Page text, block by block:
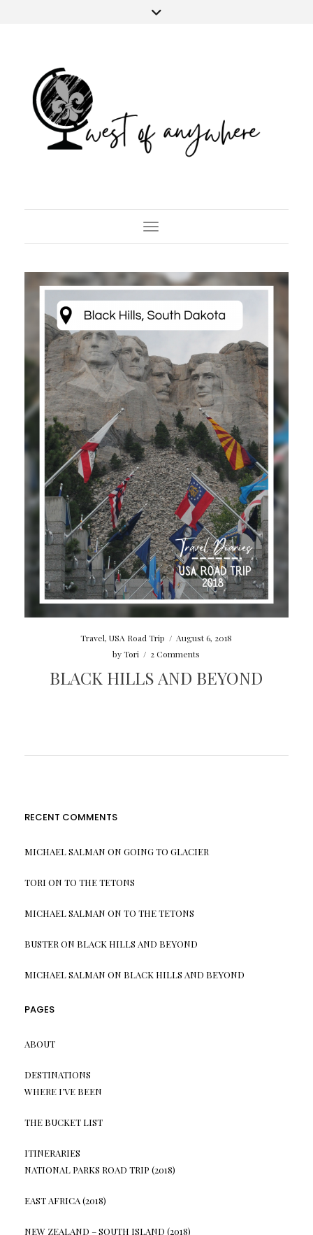
Toggle Navigation
Travel,USA Road Trip / August 6, 2018
byTori / 2 Comments
BLACK HILLS AND BEYOND
RECENT COMMENTS
MICHAEL SALMAN ON GOING TO GLACIER
TORI ON TO THE TETONS
MICHAEL SALMAN ON TO THE TETONS
BUSTERON BLACK HILLS AND BEYOND
MICHAEL SALMAN ON BLACK HILLS AND BEYOND
PAGES
ABOUT
DESTINATIONS
WHERE I’VE BEEN
THE BUCKET LIST
ITINERARIES
NATIONAL PARKS ROAD TRIP (2018)
EAST AFRICA (2018)
NEW ZEALAND – SOUTH ISLAND (2018)